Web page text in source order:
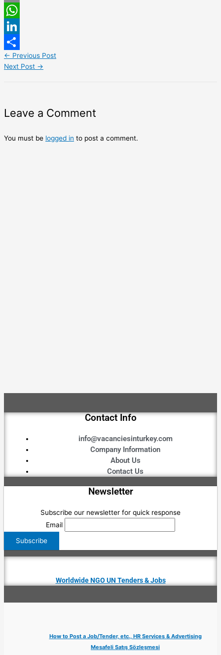
Email
WhatsApp
LinkedIn
Share
← Previous Post
Next Post →
Leave a Comment
You must be logged in to post a comment.
Contact Info
info@vacanciesinturkey.com
Company Information
About Us
Contact Us
Newsletter
Subscribe our newsletter for quick response
Email
Worldwide NGO UN Tenders & Jobs
How to Post a Job/Tender, etc., HR Services & Advertising
Mesafeli Satış Sözleşmesi